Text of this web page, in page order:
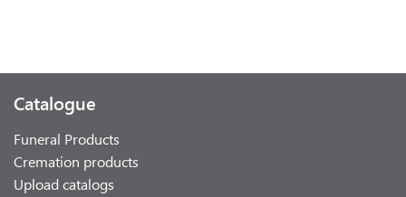
Catalogue
Funeral Products
Cremation products
Upload catalogs